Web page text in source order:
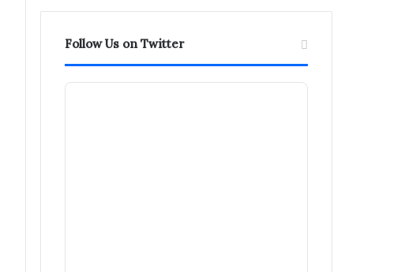
Follow Us on Twitter